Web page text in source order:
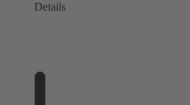
Details